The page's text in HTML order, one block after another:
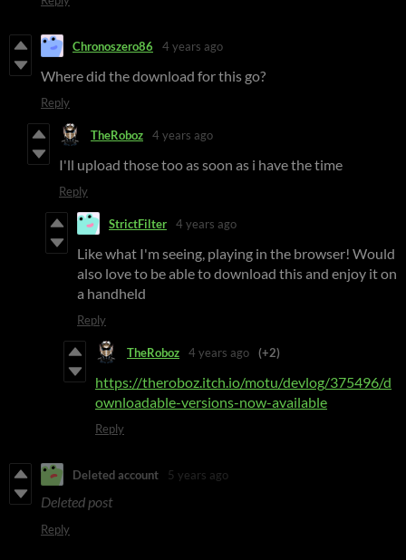
Chronoszero86 4 years ago
Where did the download for this go?
Reply
TheRoboz 4 years ago
I'll upload those too as soon as i have the time
Reply
StrictFilter 4 years ago
Like what I'm seeing, playing in the browser! Would
also love to be able to download this and enjoy it on
a handheld
Reply
TheRoboz 4 years ago (+2)
https://theroboz.itch.io/motu/devlog/375496/d
ownloadable-versions-now-available
Reply
Deleted account 5 years ago
Deleted post
Reply